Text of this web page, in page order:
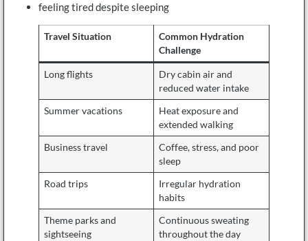
feeling tired despite sleeping
Travel Situation
Common Hydration
Challenge
Long flights
Dry cabin air and
reduced water intake
Summer vacations
Heat exposure and
extended walking
Business travel
Coffee, stress, and poor
sleep
Road trips
Irregular hydration
habits
Theme parks and
sightseeing
Continuous sweating
throughout the day